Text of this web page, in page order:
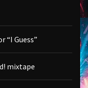
“I Guess”
mixtape